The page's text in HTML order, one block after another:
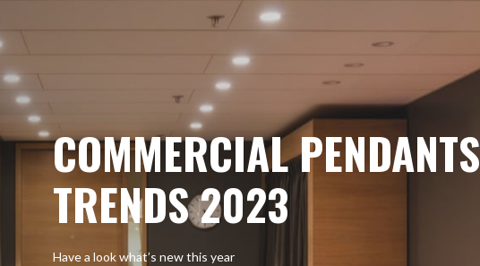
COMMERCIAL PENDANTS
TRENDS 2023
Have a look what’s new this year